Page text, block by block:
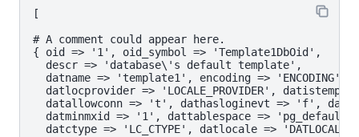
[
# A comment could appear here.
{ oid => '1', oid_symbol => 'Template1DbOid',
  descr => 'database\'s default template',
  datname => 'template1', encoding => 'ENCODING',
datlocprovider => 'LOCALE_PROVIDER',
datallowconn => 't', dathasloginevt => 'f',
datminmxid => '1', dattablespace =>
datctype => 'LC_CTYPE', datlocale =>